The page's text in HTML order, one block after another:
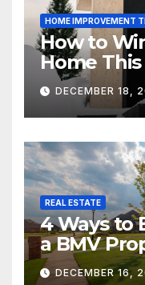
HOME IMPROVEMENT
How to
Home
DECEMBER 18,
REAL ESTATE
4 Ways to
a BMV
DECEMBER 16,